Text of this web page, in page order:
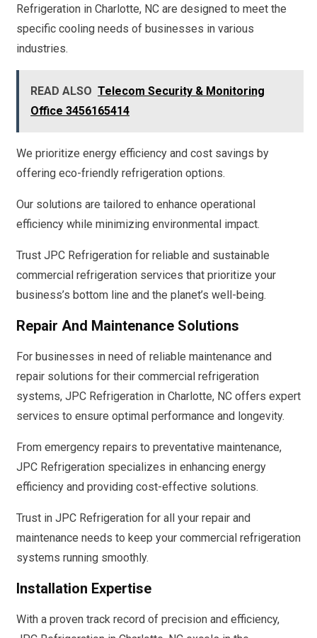
Refrigeration in Charlotte, NC are designed to meet the
specific cooling needs of businesses in various
industries.
READ ALSO Telecom Security & Monitoring
Office 3456165414
We prioritize energy efficiency and cost savings by
offering eco-friendly refrigeration options.
Our solutions are tailored to enhance operational
efficiency while minimizing environmental impact.
Trust JPC Refrigeration for reliable and sustainable
commercial refrigeration services that prioritize your
business’s bottom line and the planet’s well-being.
Repair And Maintenance Solutions
For businesses in need of reliable maintenance and
repair solutions for their commercial refrigeration
systems, JPC Refrigeration in Charlotte, NC offers expert
services to ensure optimal performance and longevity.
From emergency repairs to preventative maintenance,
JPC Refrigeration specializes in enhancing energy
efficiency and providing cost-effective solutions.
Trust in JPC Refrigeration for all your repair and
maintenance needs to keep your commercial refrigeration
systems running smoothly.
Installation Expertise
With a proven track record of precision and efficiency,